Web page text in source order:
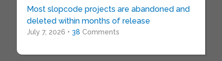
Most slopcode projects are abandoned and
deleted within months of release
July 7, 2026 • 38 Comments